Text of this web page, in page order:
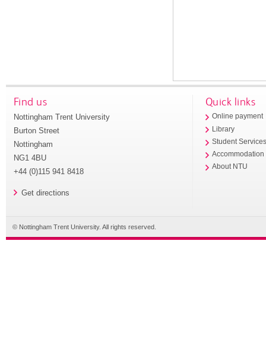
Find us
Nottingham Trent University
Burton Street
Nottingham
NG1 4BU
+44 (0)115 941 8418
Get directions
Quick links
Online payment
Library
Student
Accommodation
About NTU
© Nottingham Trent University. All rights reserved.